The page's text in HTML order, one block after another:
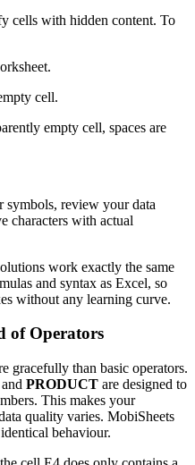
cells with hidden content. To
cell.
empty cell, spaces are
symbols, review your data
characters with actual
work exactly the same
and syntax as Excel, so
without any learning curve.
of Operators
gracefully than basic operators.
and PRODUCT are designed to
This makes your
quality varies. MobiSheets
behaviour.